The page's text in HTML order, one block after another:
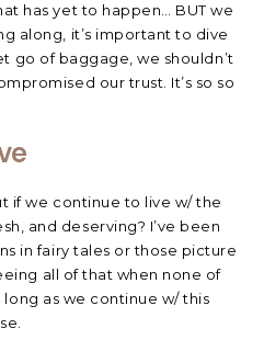
has yet to happen… BUT we
along, it’s important to dive
go of baggage, we shouldn’t
our trust. It’s so so
if we continue to live w/ the
and deserving? I’ve been
in fairy tales or those picture
all of that when none of
as we continue w/ this